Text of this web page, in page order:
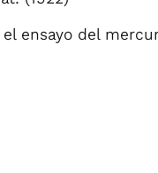
ensayo del